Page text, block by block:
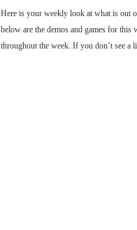
Here is your weekly look at what is out
below are the demos and games for this
throughout the week. If you don’t see a